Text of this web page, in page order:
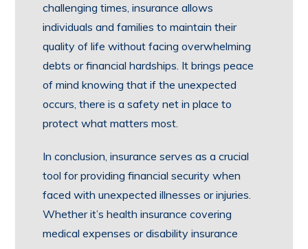
challenging times, insurance allows
individuals and families to maintain their
quality of life without facing overwhelming
debts or financial hardships. It brings peace
of mind knowing that if the unexpected
occurs, there is a safety net in place to
protect what matters most.
In conclusion, insurance serves as a crucial
tool for providing financial security when
faced with unexpected illnesses or injuries.
Whether it’s health insurance covering
medical expenses or disability insurance